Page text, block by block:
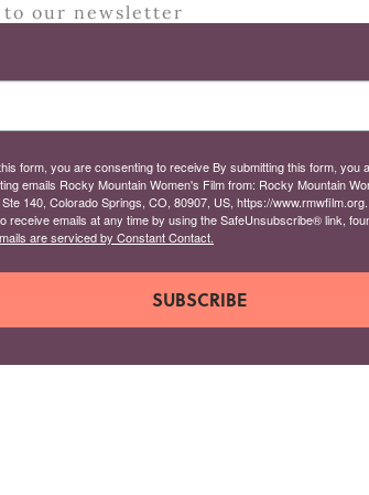
to our newsletter
form, you are consenting to receive By submitting this form, you
emails Rocky Mountain Women's Film from: Rocky Mountain
140, Colorado Springs, CO, 80907, US, https://
receive emails at any time by using the SafeUnsubscribe® link,
are serviced by Constant Contact.
SUBSCRIBE